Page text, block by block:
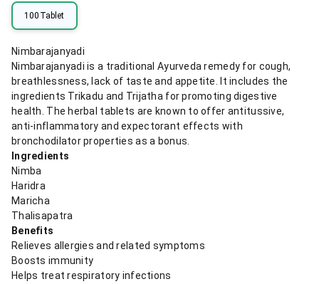
100Tablet
Nimbarajanyadi
Nimbarajanyadi is a traditional Ayurveda remedy for cough,
breathlessness, lack of taste and appetite. It includes the
ingredients Trikadu and Trijatha for promoting digestive
health. The herbal tablets are known to offer antitussive,
anti-inflammatory and expectorant effects with
bronchodilator properties as a bonus.
Ingredients
Nimba
Haridra
Maricha
Thalisapatra
Benefits
Relieves allergies and related symptoms
Boosts immunity
Helps treat respiratory infections